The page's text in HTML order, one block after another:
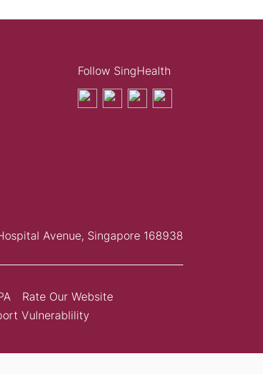
Follow SingHealth
Avenue, Singapore 168938
Rate Our Website
Vulnerablility